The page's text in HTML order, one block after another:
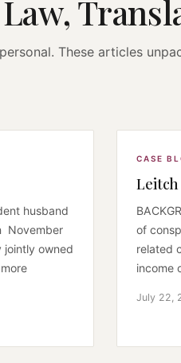
These articles
husband
November
owned
CASE
Leitch
of
related
income
July 22,